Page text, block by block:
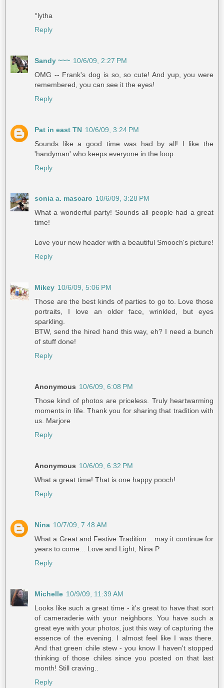
°lytha
Reply
Sandy ~~~ 10/6/09, 2:27 PM
OMG -- Frank's dog is so, so cute! And yup, you were
remembered, you can see it the eyes!
Reply
Pat in east TN 10/6/09, 3:24 PM
Sounds like a good time was had by all! I like the
'handyman' who keeps everyone in the loop.
Reply
sonia a. mascaro 10/6/09, 3:28 PM
What a wonderful party! Sounds all people had a great
time!
Love your new header with a beautiful Smooch's picture!
Reply
Mikey 10/6/09, 5:06 PM
Those are the best kinds of parties to go to. Love those
portraits, I love an older face, wrinkled, but eyes
sparkling.
BTW, send the hired hand this way, eh? I need a bunch
of stuff done!
Reply
Anonymous 10/6/09, 6:08 PM
Those kind of photos are priceless. Truly heartwarming
moments in life. Thank you for sharing that tradition with
us. Marjore
Reply
Anonymous 10/6/09, 6:32 PM
What a great time! That is one happy pooch!
Reply
Nina 10/7/09, 7:48 AM
What a Great and Festive Tradition... may it continue for
years to come... Love and Light, Nina P
Reply
Michelle 10/9/09, 11:39 AM
Looks like such a great time - it's great to have that sort
of cameraderie with your neighbors. You have such a
great eye with your photos, just this way of capturing the
essence of the evening. I almost feel like I was there.
And that green chile stew - you know I haven't stopped
thinking of those chiles since you posted on that last
month! Still craving..
Reply